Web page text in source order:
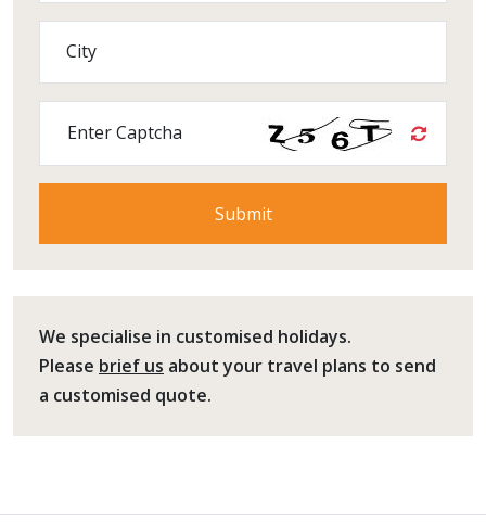
City
Enter Captcha
We specialise in customised holidays.
Please brief us about your travel plans to send
a customised quote.